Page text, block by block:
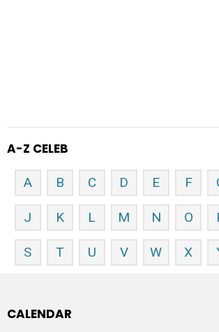
A-Z CELEB
A B C D E F
J K L M N O
S T U V W X
CALENDAR